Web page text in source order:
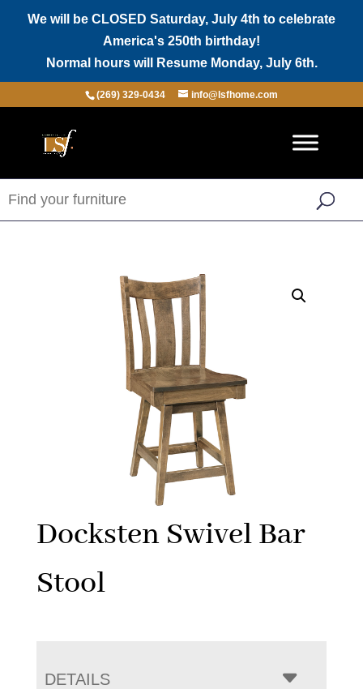
We will be CLOSED Saturday, July 4th to celebrate
America's 250th birthday!
Normal hours will Resume Monday, July 6th.
(269) 329-0434 info@lsfhome.com
Docksten Swivel Bar
Stool
DETAILS